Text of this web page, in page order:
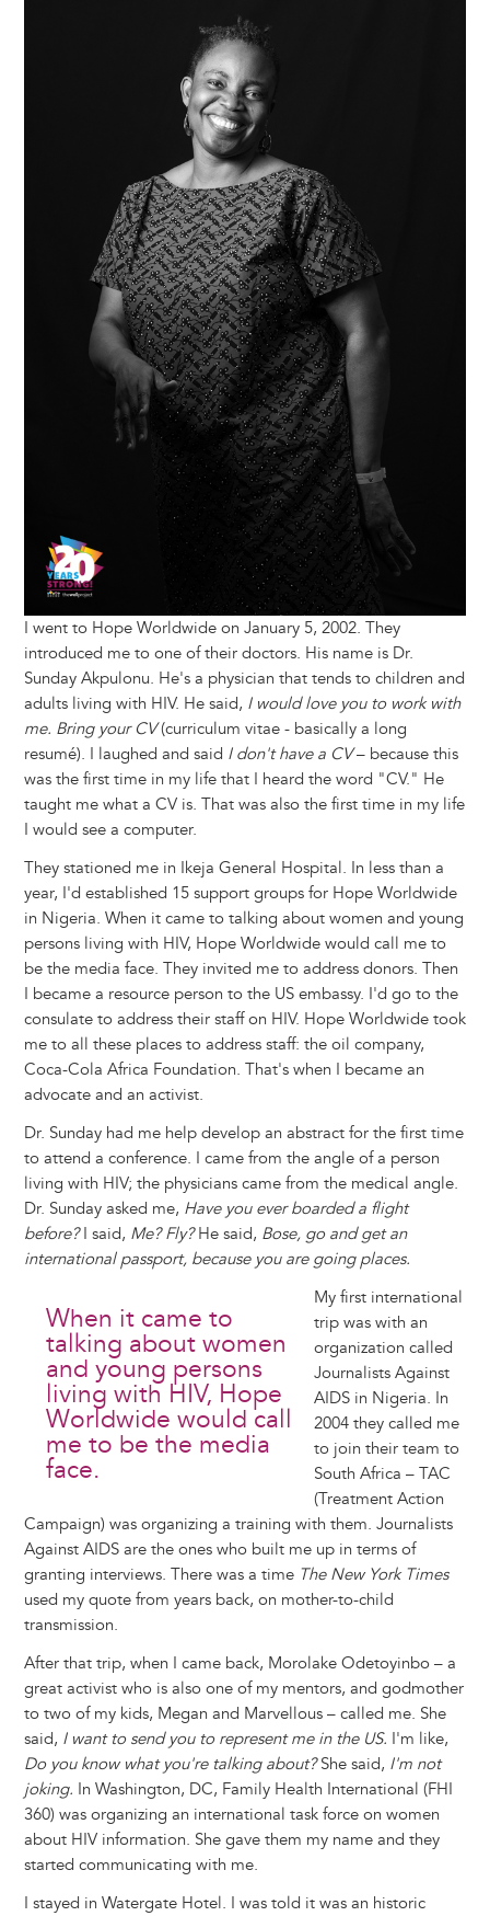
I went to Hope Worldwide on January 5, 2002. They
introduced me to one of their doctors. His name is Dr.
Sunday Akpulonu. He's a physician that tends to children and
adults living with HIV. He said, I would love you to work with
me. Bring your CV(curriculum vitae - basically a long
resumé). I laughed and said I don't have a CV– because this
was the first time in my life that I heard the word "CV." He
taught me what a CV is. That was also the first time in my life
I would see a computer.
They stationed me in Ikeja General Hospital. In less than a
year, I'd established 15 support groups for Hope Worldwide
in Nigeria. When it came to talking about women and young
persons living with HIV, Hope Worldwide would call me to
be the media face. They invited me to address donors. Then
I became a resource person to the US embassy. I'd go to the
consulate to address their staff on HIV. Hope Worldwide took
me to all these places to address staff: the oil company,
Coca-Cola Africa Foundation. That's when I became an
advocate and an activist.
Dr. Sunday had me help develop an abstract for the first time
to attend a conference. I came from the angle of a person
living with HIV; the physicians came from the medical angle.
Dr. Sunday asked me, Have you ever boarded a flight
before?I said, Me? Fly?He said, Bose, go and get an
international passport, because you are going places.
When it came to
talking about women
and young persons
living with HIV, Hope
Worldwide would call
me to be the media
face.
My first international
trip was with an
organization called
Journalists Against
AIDS in Nigeria. In
2004 they called me
to join their team to
South Africa – TAC
(Treatment Action
Campaign) was organizing a training with them. Journalists
Against AIDS are the ones who built me up in terms of
granting interviews. There was a time The New York Times
used my quote from years back, on mother-to-child
transmission.
After that trip, when I came back, Morolake Odetoyinbo – a
great activist who is also one of my mentors, and godmother
to two of my kids, Megan and Marvellous – called me. She
said, I want to send you to represent me in the US. I'm like,
Do you know what you're talking about?She said, I'm not
joking. In Washington, DC, Family Health International (FHI
360) was organizing an international task force on women
about HIV information. She gave them my name and they
started communicating with me.
I stayed in Watergate Hotel. I was told it was an historic